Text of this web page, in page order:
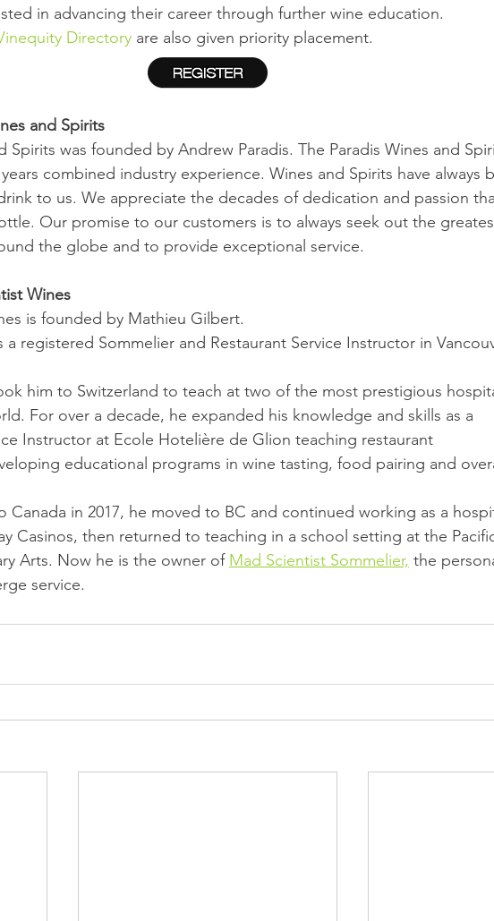
in advancing their career through further wine education.
Directory are also given priority placement.
and Spirits
Spirits was founded by Andrew Paradis. The Paradis Wines and
combined industry experience. Wines and Spirits have always
to us. We appreciate the decades of dedication and passion
Our promise to our customers is to always seek out the
the globe and to provide exceptional service.
Wines
is founded by Mathieu Gilbert.
registered Sommelier and Restaurant Service Instructor in
him to Switzerland to teach at two of the most prestigious
For over a decade, he expanded his knowledge and skills as a
Instructor at Ecole Hotelière de Glion teaching restaurant
educational programs in wine tasting, food pairing and
Canada in 2017, he moved to BC and continued working as a
Casinos, then returned to teaching in a school setting at the
Arts. Now he is the owner of Mad Scientist Sommelier, the
service.